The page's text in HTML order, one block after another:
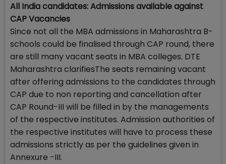
All India candidates: Admissions available against
CAP Vacancies
Since not all the MBA admissions in Maharashtra B-
schools could be finalised through CAP round, there
are still many vacant seats in MBA colleges. DTE
Maharashtra clarifiesThe seats remaining vacant
after offering admissions to the candidates through
CAP due to non reporting and cancellation after
CAP Round-III will be filled in by the managements
of the respective institutes. Admission authorities of
the respective institutes will have to process these
admissions strictly as per the guidelines given in
Annexure -III.